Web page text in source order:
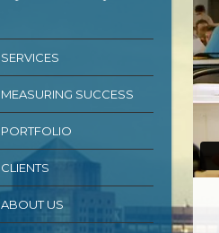
SERVICES
MEASURING SUCCESS
PORTFOLIO
CLIENTS
ABOUT US